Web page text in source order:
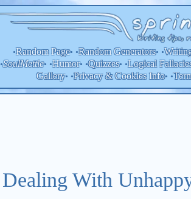
•Random Page• •RandomGenerators• •
•SoulMettle• •Humor• •Quizzes• •Logical
Gallery• •Privacy & Cookies Info• •
Dealing With